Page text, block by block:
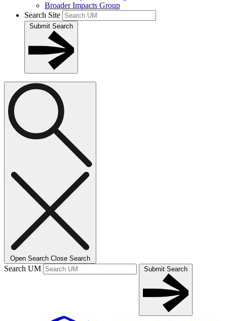
Broader Impacts Group
Search Site
Submit Search
Open Search Close Search
Search UM Submit Search